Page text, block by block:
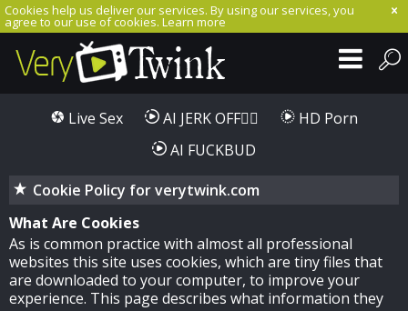
Cookies help us deliver our services. By using our services, you
agree to our use of cookies. Learn more
Live Sex AI JERK OFF🏳️‍🌈
HD Porn
AI FUCKBUD
Cookie Policy for verytwink.com
What Are Cookies
As is common practice with almost all professional
websites this site uses cookies, which are tiny files that
are downloaded to your computer, to improve your
experience. This page describes what information they